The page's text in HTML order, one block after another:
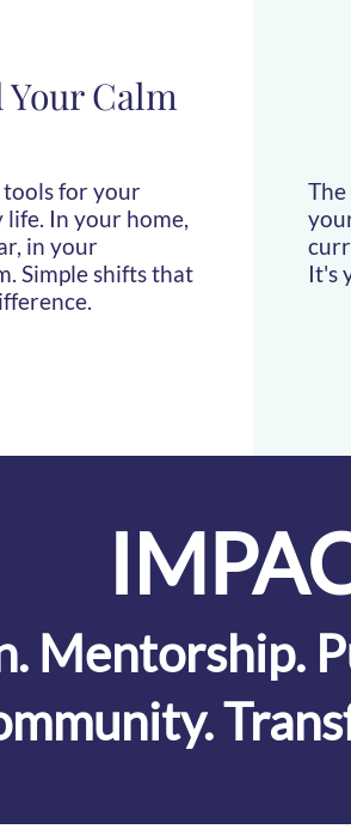
Your Calm
for your
life. In your home,
in your
Simple shifts that
It's
Mentorship.